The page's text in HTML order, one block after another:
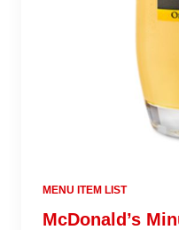
MENU ITEM LIST
McDonald’s